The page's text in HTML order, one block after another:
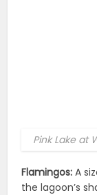
Pink Lake at
Flamingos: A
the lagoon’s